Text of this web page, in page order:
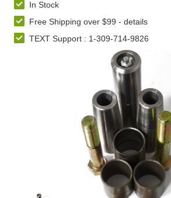
In Stock
Free Shipping over $99 - details
TEXT Support : 1-309-714-9826